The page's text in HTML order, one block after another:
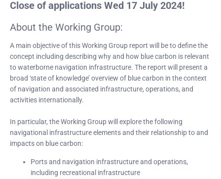
Close of applications Wed 17 July 2024!
About the Working Group:
A main objective of this Working Group report will be to define the
concept including describing why and how blue carbon is relevant
to waterborne navigation infrastructure. The report will present a
broad ‘state of knowledge’ overview of blue carbon in the context
of navigation and associated infrastructure, operations, and
activities internationally.
In particular, the Working Group will explore the following
navigational infrastructure elements and their relationship to and
impacts on blue carbon:
Ports and navigation infrastructure and operations,
including recreational infrastructure